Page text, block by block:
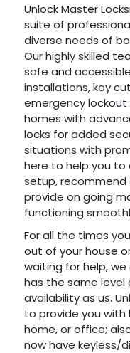
Unlock Master
suite of
diverse needs of
Our highly skilled
safe and
installations, key
emergency lockout
homes with
locks for added
situations with
here to help you to
setup,
provide on going
functioning
For all the times
out of your house
waiting for help,
has the same level
availability as us.
to provide you with
home, or office;
now have keyless/